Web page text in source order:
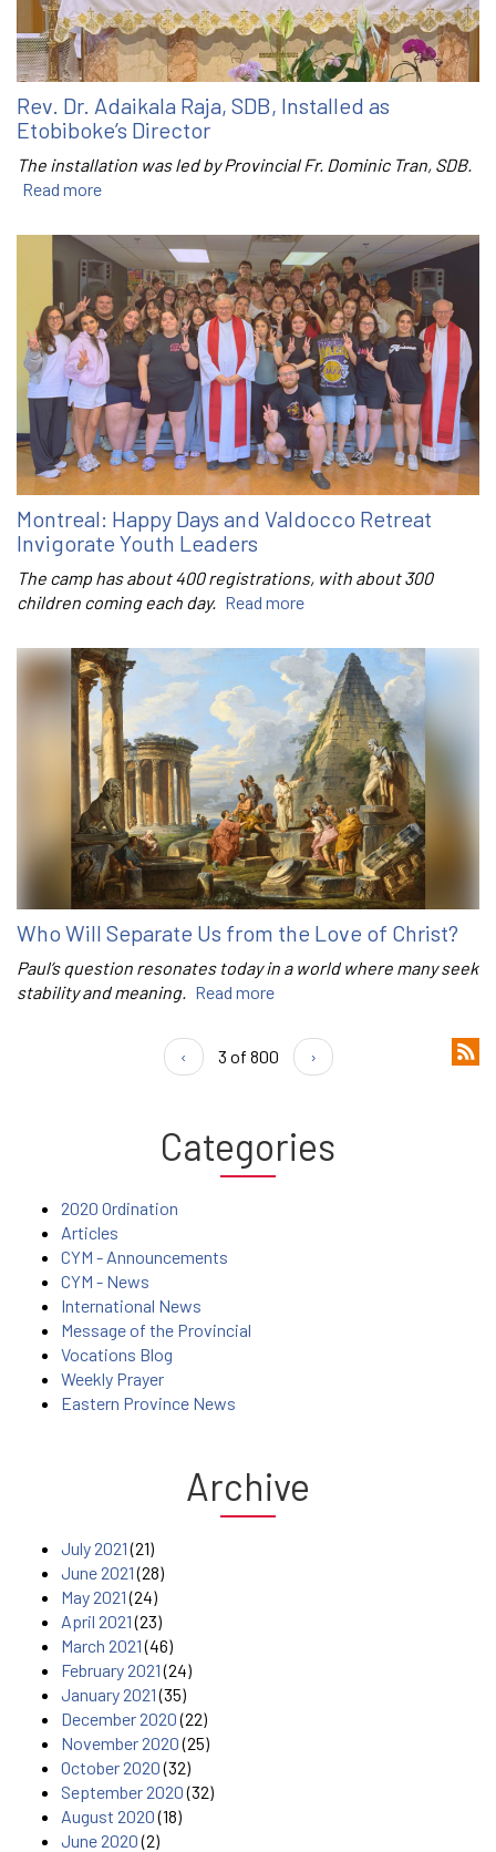
Rev. Dr. Adaikala Raja, SDB, Installed as
Etobiboke’s Director
The installation was led by Provincial Fr. Dominic Tran, SDB.
Read more
Montreal: Happy Days and Valdocco Retreat
Invigorate Youth Leaders
The camp has about 400 registrations, with about 300
children coming each day. Read more
Who Will Separate Us from the Love of Christ?
Paul’s question resonates today in a world where many seek
stability and meaning.
Read more
‹ 3 of 800 ›
Categories
2020 Ordination
Articles
CYM - Announcements
CYM - News
International News
Message of the Provincial
Vocations Blog
Weekly Prayer
Eastern Province News
Archive
July 2021(21)
June 2021(28)
May 2021(24)
April 2021(23)
March 2021(46)
February 2021(24)
January 2021(35)
December 2020(22)
November 2020(25)
October 2020(32)
September 2020(32)
August 2020(18)
June 2020(2)